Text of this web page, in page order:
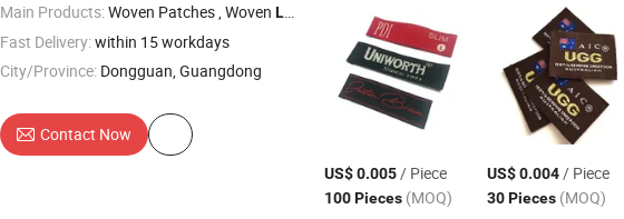
Main Products:Woven Patches , Woven Labels
, Embroidery Patch , Keychians , Hantags
Fast Delivery:within 15 workdays
City/Province: Dongguan, Guangdong
Contact Now
US$ 0.005/ Piece
100 Pieces (MOQ)
US$ 0.004/ Piece
30 Pieces (MOQ)